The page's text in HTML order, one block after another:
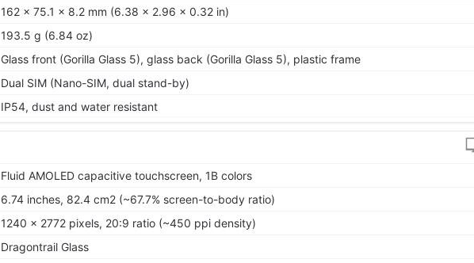
162 x 75.1 x 8.2 mm (6.38 x 2.96 x 0.32 in)
193.5 g (6.84 oz)
Glass front (Gorilla Glass 5), glass back (Gorilla Glass 5), plastic frame
Dual SIM (Nano-SIM, dual stand-by)
IP54, dust and water resistant
Fluid AMOLED capacitive touchscreen, 1B colors
6.74 inches, 82.4 cm2 (~67.7% screen-to-body ratio)
1240 x 2772 pixels, 20:9 ratio (~450 ppi density)
Dragontrail Glass